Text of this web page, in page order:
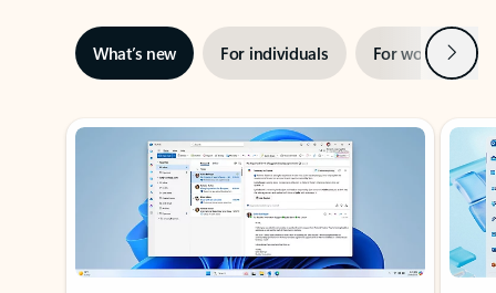
What’s new For individuals For work Next
Showing slide 1 of 3